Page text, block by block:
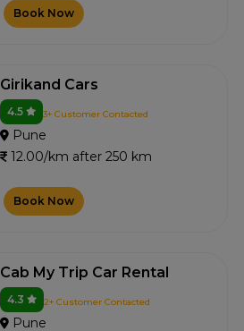
Book Now
Girikand Cars
4.5 3+ Customer Contacted
Pune
12.00/km after 250 km
Book Now
Cab My Trip Car Rental
4.3 2+ Customer Contacted
Pune